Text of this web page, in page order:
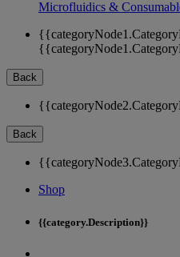
Microfluidics &
Back
Back
Shop
{{category.Description}}